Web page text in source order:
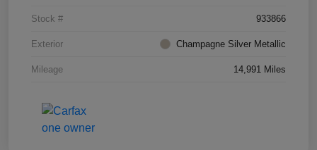
Stock # 933866
Exterior Champagne Silver Metallic
Mileage 14,991 Miles